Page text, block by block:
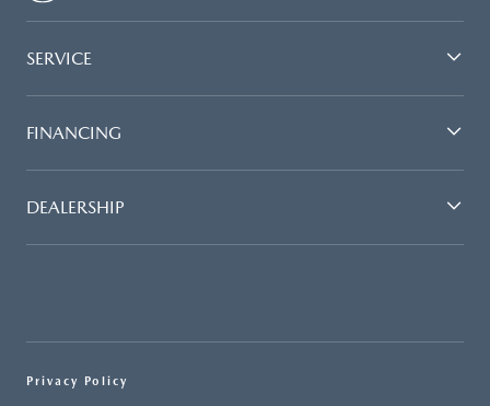
SERVICE
FINANCING
DEALERSHIP
Privacy Policy